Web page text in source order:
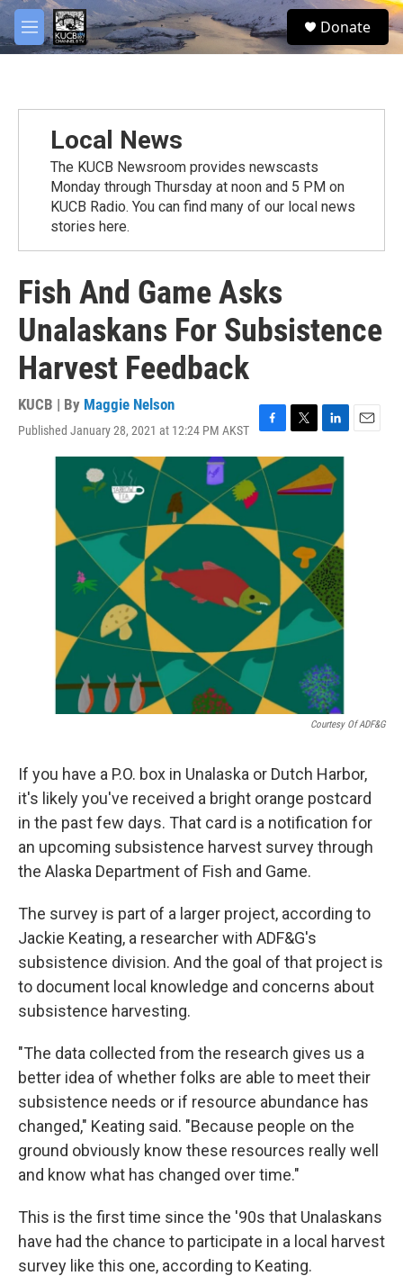
Skip to main content
M
e
S
e
Donate
Local News
The KUCB Newsroom provides newscasts
Monday through Thursday at noon and 5 PM on
KUCB Radio. You can find many of our local news
stories here.
Fish And Game Asks
Unalaskans For Subsistence
Harvest Feedback
KUCB | By Maggie Nelson
Published January 28, 2021 at 12:24 PM AKST
F
a
c
e
b
o
k
T
w
t
r
L
i
n
k
I
n
E
Courtesy Of ADF&G
If you have a P.O. box in Unalaska or Dutch Harbor,
it's likely you've received a bright orange postcard
in the past few days. That card is a notification for
an upcoming subsistence harvest survey through
the Alaska Department of Fish and Game.
The survey is part of a larger project, according to
Jackie Keating, a researcher with ADF&G's
subsistence division. And the goal of that project is
to document local knowledge and concerns about
subsistence harvesting.
"The data collected from the research gives us a
better idea of whether folks are able to meet their
subsistence needs or if resource abundance has
changed," Keating said. "Because people on the
ground obviously know these resources really well
and know what has changed over time."
This is the first time since the '90s that Unalaskans
have had the chance to participate in a local harvest
survey like this one, according to Keating.
facebook
twitter
youtube
instagram